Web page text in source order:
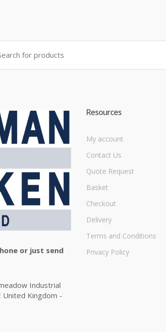
for:
or just send
Industrial
United Kingdom -
Resources
My account
Contact Us
Quote Request
Basket
Checkout
Delivery
Terms and Conditions
Privacy Policy